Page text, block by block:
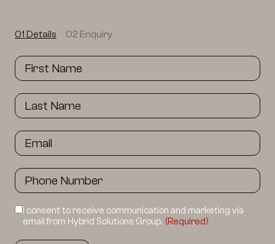
01 Details 02 Enquiry
I consent to receive communication and marketing via
email from Hybrid Solutions Group. (Required)